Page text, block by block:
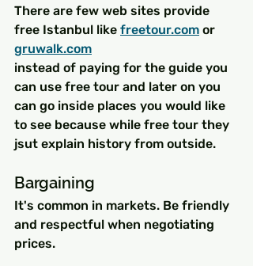
There are few web sites provide
free Istanbul like freetour.com or
gruwalk.com
instead of paying for the guide you
can use free tour and later on you
can go inside places you would like
to see because while free tour they
jsut explain history from outside.
Bargaining
It's common in markets. Be friendly
and respectful when negotiating
prices.